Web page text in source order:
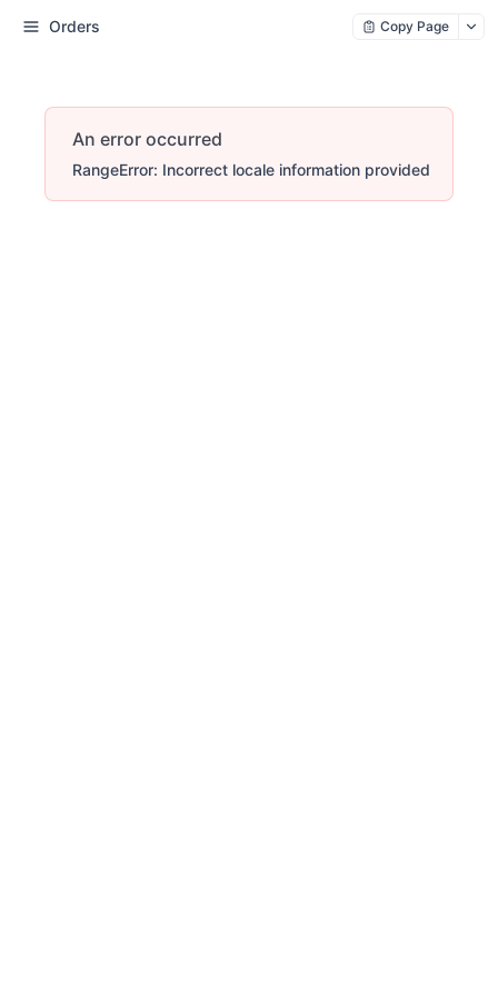
Orders Copy Page
An error occurred
RangeError: Incorrect locale information provided